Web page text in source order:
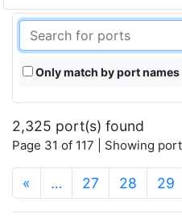
Only match by port names
2,325 port(s) found
Page 31 of 117 | Showing
« … 27 28 29